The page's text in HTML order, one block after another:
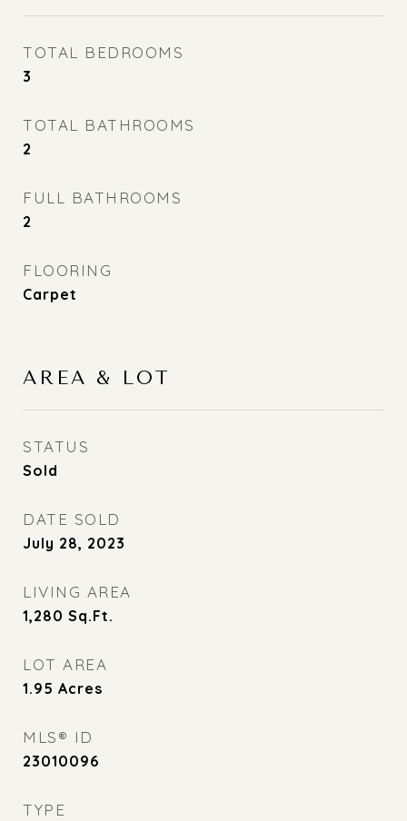
TOTAL BEDROOMS
3
TOTAL BATHROOMS
2
FULL BATHROOMS
2
FLOORING
Carpet
AREA & LOT
STATUS
Sold
DATE SOLD
July 28, 2023
LIVING AREA
1,280 Sq.Ft.
LOT AREA
1.95 Acres
MLS® ID
23010096
TYPE